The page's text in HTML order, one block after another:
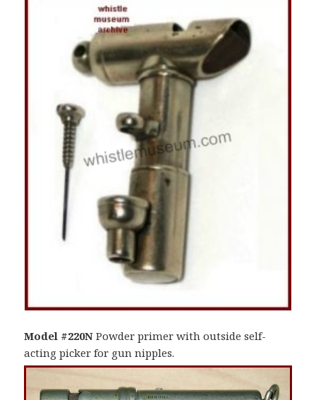
Model #220N Powder primer with outside self-
acting picker for gun nipples.